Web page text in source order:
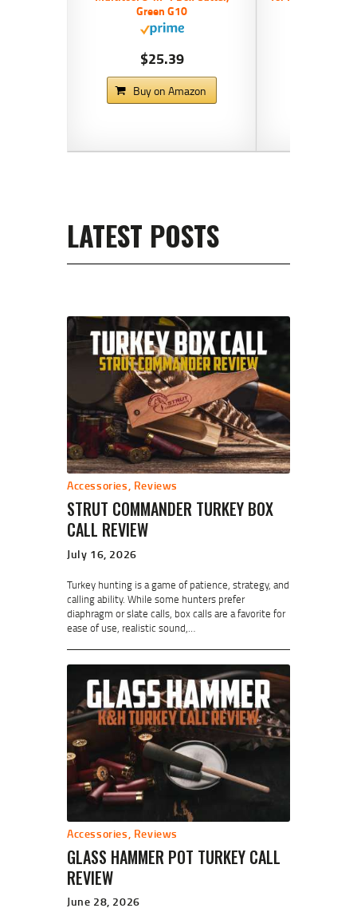
Green G10
$25.39
Buy on Amazon
LATEST POSTS
Accessories, Reviews
STRUT COMMANDER TURKEY BOX
CALL REVIEW
July 16, 2026
Turkey hunting is a game of patience, strategy, and
calling ability. While some hunters prefer
diaphragm or slate calls, box calls are a favorite for
ease of use, realistic sound,…
Accessories, Reviews
GLASS HAMMER POT TURKEY CALL
REVIEW
June 28, 2026